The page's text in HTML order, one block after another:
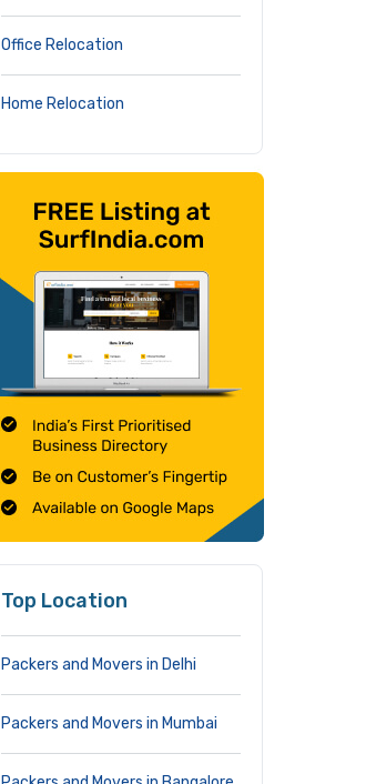
Office Relocation
Home Relocation
Top Location
Packers and Movers in Delhi
Packers and Movers in Mumbai